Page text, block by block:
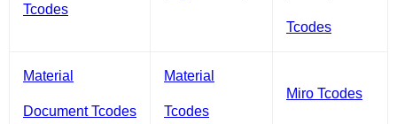
Tcodes
Tcodes
Material
Document Tcodes
Material
Tcodes
Miro Tcodes